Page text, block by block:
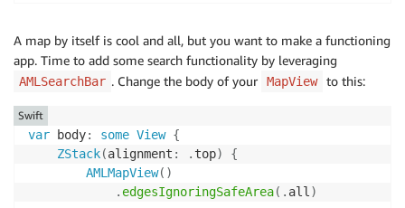
A map by itself is cool and all, but you want to make a functioning
app. Time to add some search functionality by leveraging
AMLSearchBar . Change the body of your MapView to this:
var body: some View {
ZStack(alignment : . top)
{
AMLMapView( )
. edgesIgnoringSafeArea( . all)
Swift